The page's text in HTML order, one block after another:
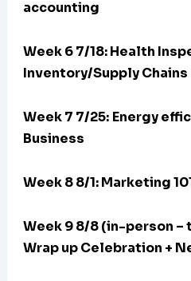
accounting
Week 6 7/18: Health
Inventory/Supply Chains
Week 7 7/25: Energy
Business
Week 8 8/1: Marketing
Week 9 8/8 (in-person –
Wrap up Celebration +